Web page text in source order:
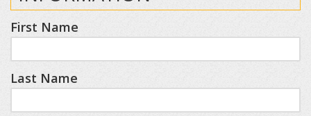
First Name
Last Name